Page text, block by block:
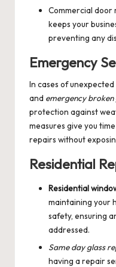
Commercial door
keeps your
preventing any
Emergency
In cases of unexpected
and emergency broken
protection against
measures give you
repairs without
Residential
Residential
maintaining your
safety, ensuring
addressed.
Same day glass
having a repair